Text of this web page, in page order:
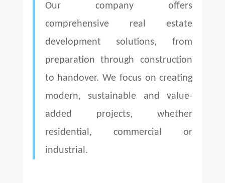
Our company offers
comprehensive real estate
development solutions, from
preparation through construction
to handover. We focus on creating
modern, sustainable and value-
added projects, whether
residential, commercial or
industrial.